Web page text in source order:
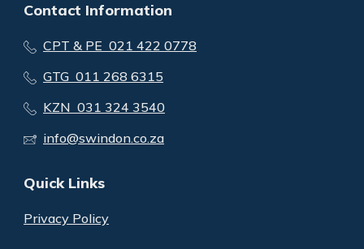
Contact Information
CPT & PE 021 422 0778
GTG 011 268 6315
KZN 031 324 3540
info@swindon.co.za
Quick Links
Privacy Policy